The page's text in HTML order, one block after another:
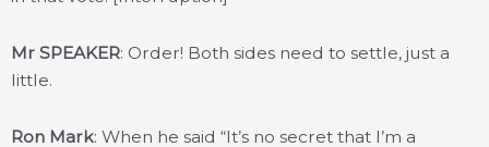
Mr SPEAKER: Order! Both sides need to settle, just a
little.
Ron Mark: When he said “It’s no secret that I’m a